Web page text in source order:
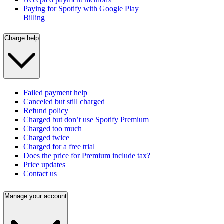
Paying for Spotify with Google Play
Billing
Charge help
Failed payment help
Canceled but still charged
Refund policy
Charged but don’t use Spotify Premium
Charged too much
Charged twice
Charged for a free trial
Does the price for Premium include tax?
Price updates
Contact us
Manage your account